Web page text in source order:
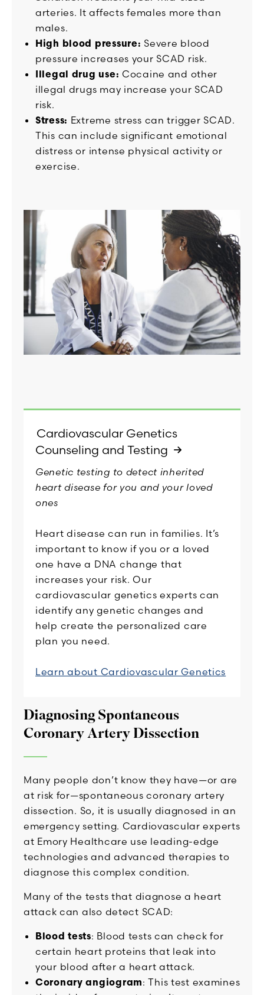
arteries. It affects females more than
males.
High blood pressure: Severe blood
pressure increases your SCAD risk.
Illegal drug use: Cocaine and other
illegal drugs may increase your SCAD
risk.
Stress: Extreme stress can trigger SCAD.
This can include significant emotional
distress or intense physical activity or
exercise.
Cardiovascular Genetics
Counseling and Testing
Genetic testing to detect inherited
heart disease for you and your loved
ones
Heart disease can run in families. It’s
important to know if you or a loved
one have a DNA change that
increases your risk. Our
cardiovascular genetics experts can
identify any genetic changes and
help create the personalized care
plan you need.
Learn about Cardiovascular Genetics
Diagnosing Spontaneous
Coronary Artery Dissection
Many people don’t know they have—or are
at risk for—spontaneous coronary artery
dissection. So, it is usually diagnosed in an
emergency setting. Cardiovascular experts
at Emory Healthcare use leading-edge
technologies and advanced therapies to
diagnose this complex condition.
Many of the tests that diagnose a heart
attack can also detect SCAD:
Blood tests: Blood tests can check for
certain heart proteins that leak into
your blood after a heart attack.
Coronary angiogram: This test examines